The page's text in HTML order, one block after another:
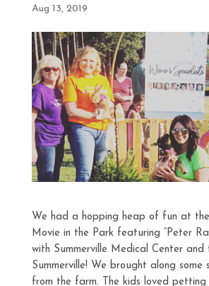
Aug 13, 2019
We had a hopping heap of fun at the
Movie in the Park featuring “Peter
with Summerville Medical Center and
Summerville! We brought along some
from the farm. The kids loved petting